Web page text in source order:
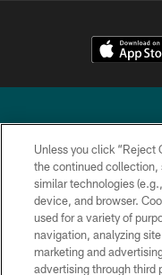
Copyright © 2026
Unless you click “Reject
the continued collection,
similar technologies
device, and browser.
used for a variety of
navigation, analyzing
marketing and
advertising through third